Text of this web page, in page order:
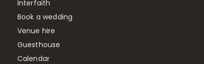
Interfaith
Book a wedding
Venue hire
Guesthouse
Calendar